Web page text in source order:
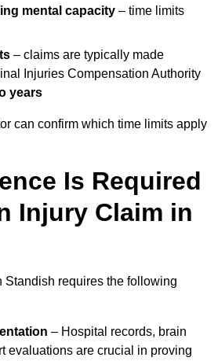
mental capacity – time limits
– claims are typically made
Injuries Compensation Authority
years
can confirm which time limits apply
Is Required
Injury Claim in
Standish requires the following
– Hospital records, brain
evaluations are crucial in proving